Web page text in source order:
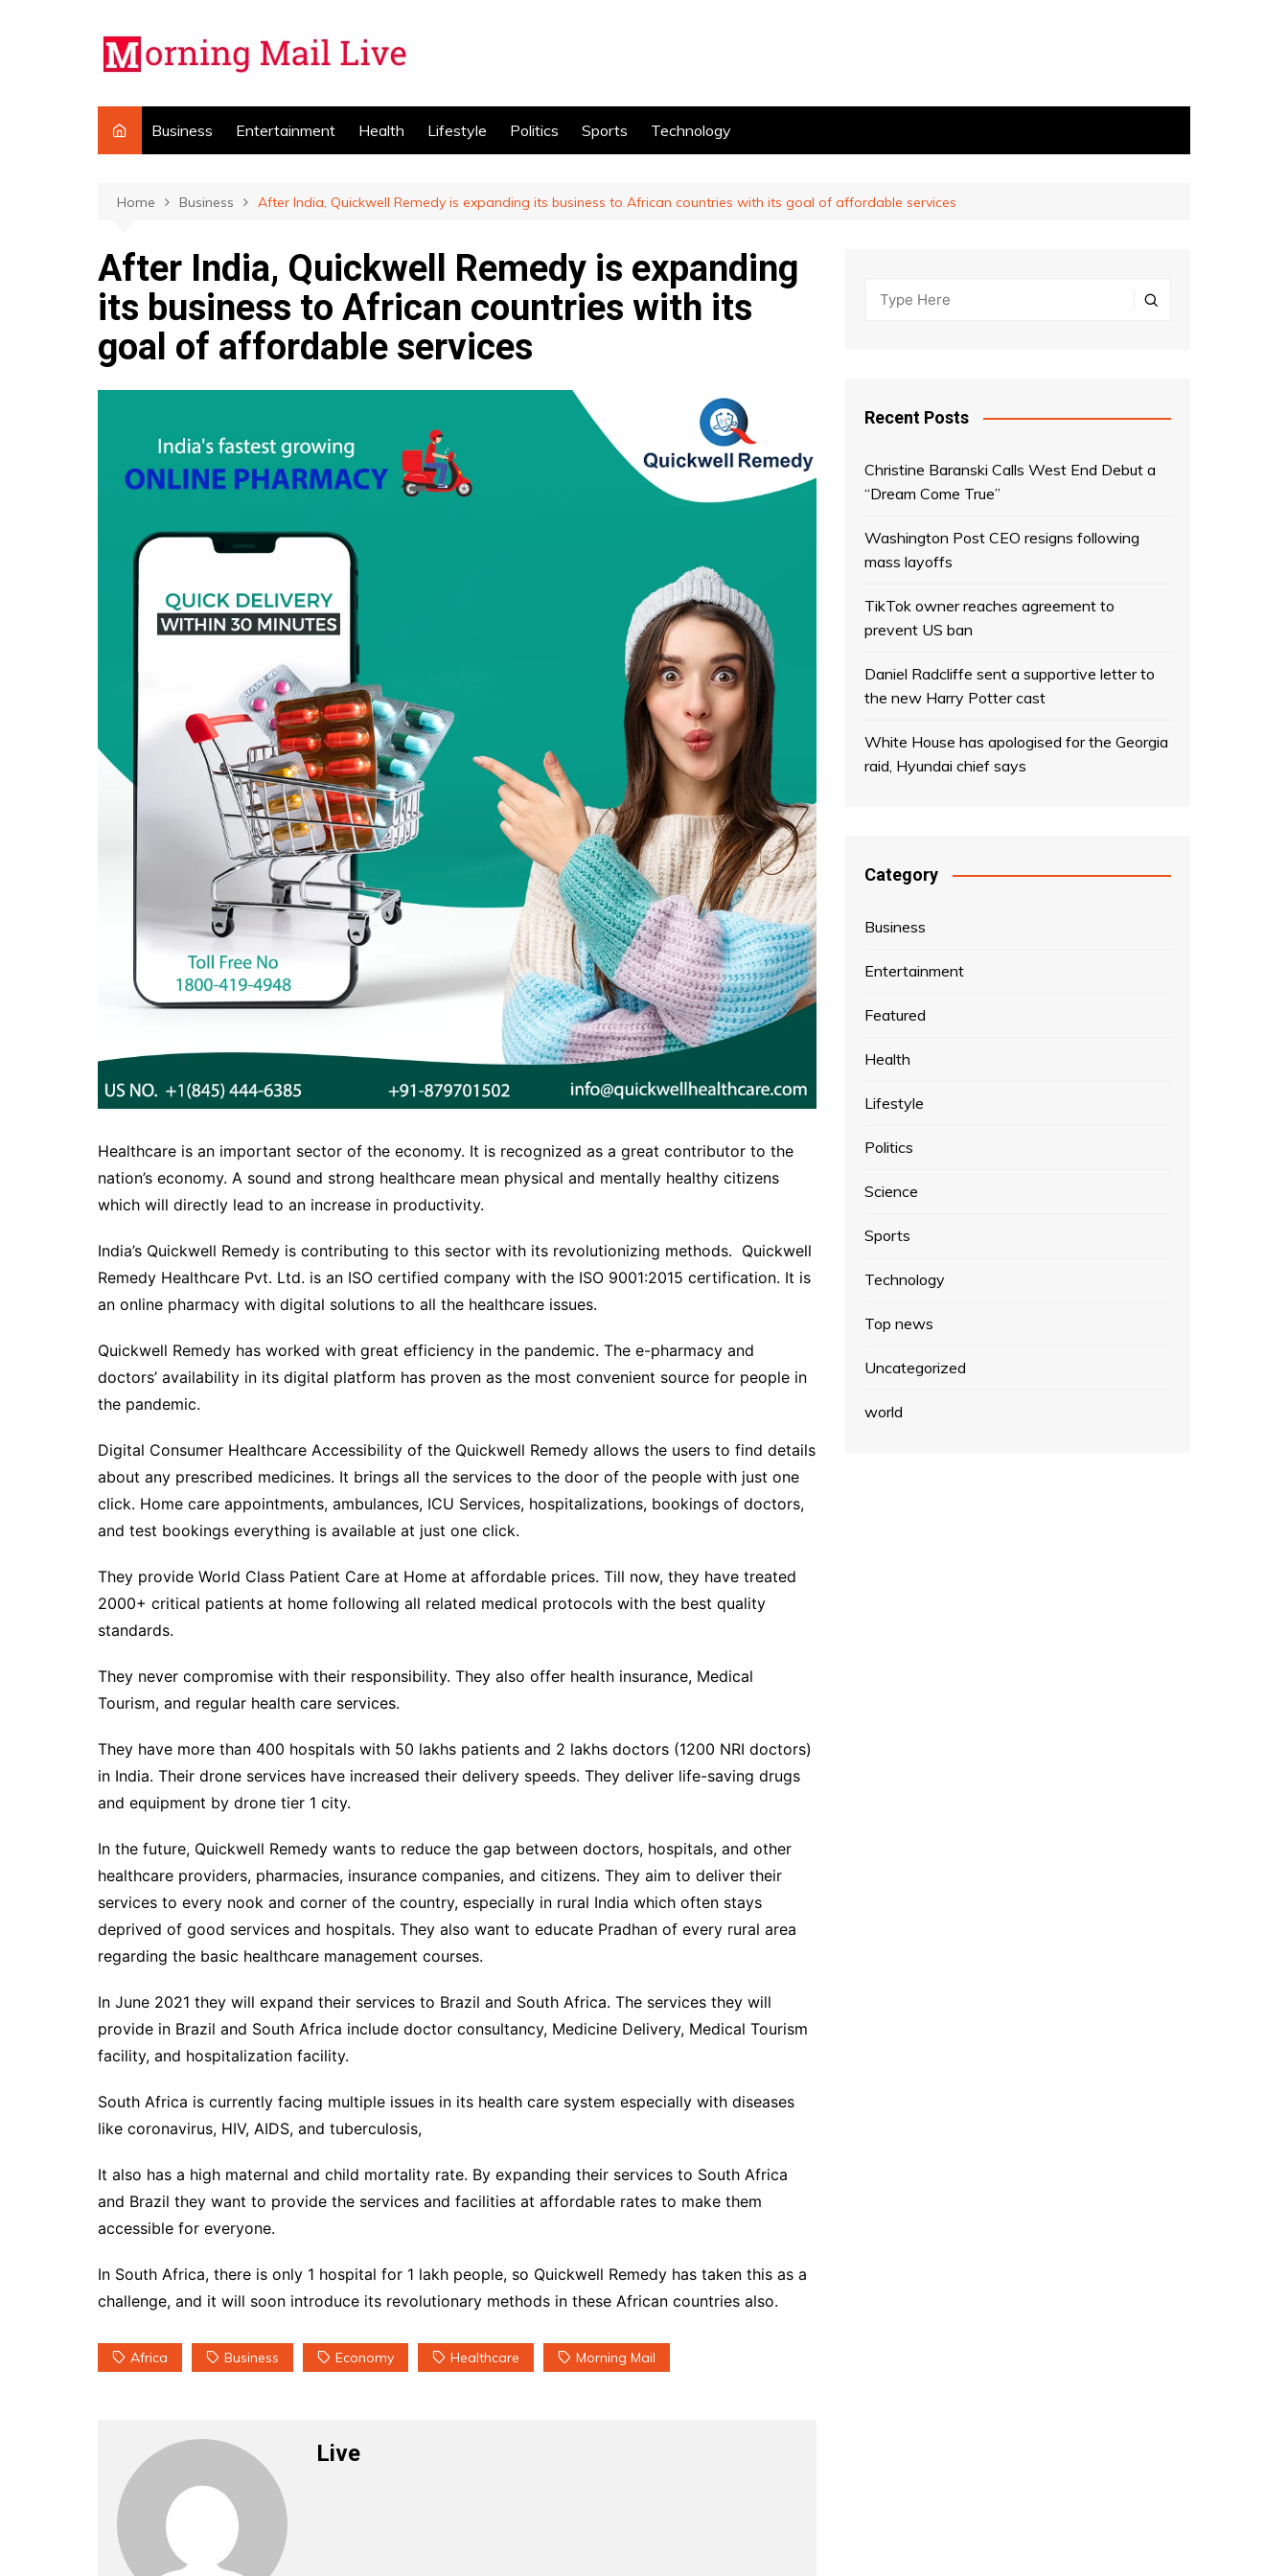
Business Entertainment Health Lifestyle Politics Sports Technology
Home Business After India, Quickwell Remedy is expanding its business to African countries with its goal of affordable services
After India, Quickwell Remedy is expanding
its business to African countries with its
goal of affordable services
Healthcare is an important sector of the economy. It is recognized as a great contributor to the
nation’s economy. A sound and strong healthcare mean physical and mentally healthy citizens
which will directly lead to an increase in productivity.
India’s Quickwell Remedy is contributing to this sector with its revolutionizing methods. Quickwell
Remedy Healthcare Pvt. Ltd. is an ISO certified company with the ISO 9001:2015 certification. It is
an online pharmacy with digital solutions to all the healthcare issues.
Quickwell Remedy has worked with great efficiency in the pandemic. The e-pharmacy and
doctors’ availability in its digital platform has proven as the most convenient source for people in
the pandemic.
Digital Consumer Healthcare Accessibility of the Quickwell Remedy allows the users to find details
about any prescribed medicines. It brings all the services to the door of the people with just one
click. Home care appointments, ambulances, ICU Services, hospitalizations, bookings of doctors,
and test bookings everything is available at just one click.
They provide World Class Patient Care at Home at affordable prices. Till now, they have treated
2000+ critical patients at home following all related medical protocols with the best quality
standards.
They never compromise with their responsibility. They also offer health insurance, Medical
Tourism, and regular health care services.
They have more than 400 hospitals with 50 lakhs patients and 2 lakhs doctors (1200 NRI doctors)
in India. Their drone services have increased their delivery speeds. They deliver life-saving drugs
and equipment by drone tier 1 city.
In the future, Quickwell Remedy wants to reduce the gap between doctors, hospitals, and other
healthcare providers, pharmacies, insurance companies, and citizens. They aim to deliver their
services to every nook and corner of the country, especially in rural India which often stays
deprived of good services and hospitals. They also want to educate Pradhan of every rural area
regarding the basic healthcare management courses.
In June 2021 they will expand their services to Brazil and South Africa. The services they will
provide in Brazil and South Africa include doctor consultancy, Medicine Delivery, Medical Tourism
facility, and hospitalization facility.
South Africa is currently facing multiple issues in its health care system especially with diseases
like coronavirus, HIV, AIDS, and tuberculosis,
It also has a high maternal and child mortality rate. By expanding their services to South Africa
and Brazil they want to provide the services and facilities at affordable rates to make them
accessible for everyone.
In South Africa, there is only 1 hospital for 1 lakh people, so Quickwell Remedy has taken this as a
challenge, and it will soon introduce its revolutionary methods in these African countries also.
Africa Business Economy Healthcare Morning Mail
Live
Recent Posts
Christine Baranski Calls West End Debut a
“Dream Come True”
Washington Post CEO resigns following
mass layoffs
TikTok owner reaches agreement to
prevent US ban
Daniel Radcliffe sent a supportive letter to
the new Harry Potter cast
White House has apologised for the Georgia
raid, Hyundai chief says
Category
Business
Entertainment
Featured
Health
Lifestyle
Politics
Science
Sports
Technology
Top news
Uncategorized
world